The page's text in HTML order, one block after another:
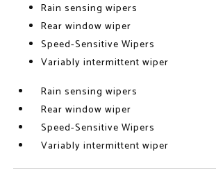
Rain sensing wipers
Rear window wiper
Speed-Sensitive Wipers
Variably intermittent wiper
Rain sensing wipers
Rear window wiper
Speed-Sensitive Wipers
Variably intermittent wiper